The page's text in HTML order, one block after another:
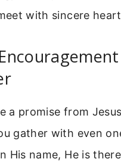
with sincere
a promise from
gather with even
His name, He is